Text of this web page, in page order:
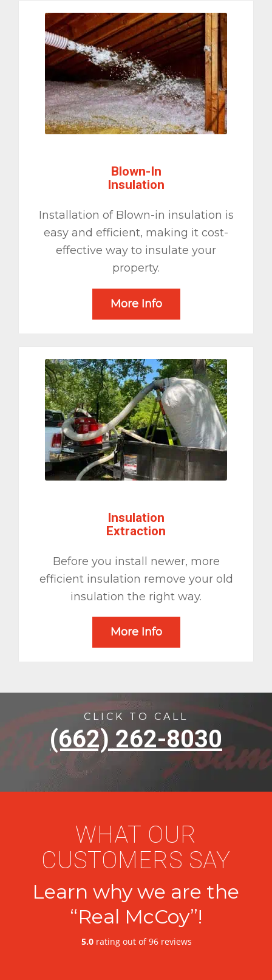
Blown-In
Insulation
Installation of Blown-in insulation is
easy and efficient, making it cost-
effective way to insulate your
property.
More Info
Insulation
Extraction
Before you install newer, more
efficient insulation remove your old
insulation the right way.
More Info
CLICK TO CALL
(662) 262-8030
WHAT OUR
CUSTOMERS SAY
Learn why we are the
“Real McCoy”!